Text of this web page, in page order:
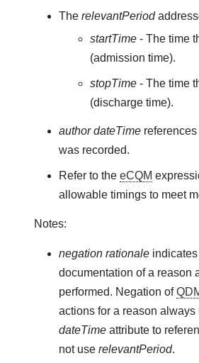
The relevantPeriod
startTime - The time
(admission time).
stopTime - The time
(discharge time).
author dateTimereferences
was recorded.
Refer to the eCQM
allowable timings to meet
Notes:
negation rationaleindicates
documentation of a reason
performed. Negation of
actions for a reason always
dateTimeattribute to
not use relevantPeriod.